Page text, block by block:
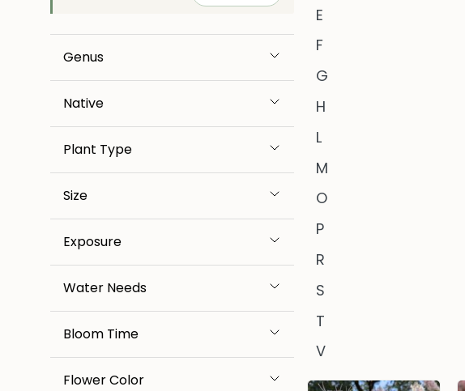
Genus
Native
Plant Type
Size
Exposure
Water Needs
Bloom Time
Flower Color
E
F
G
H
L
M
O
P
R
S
T
V